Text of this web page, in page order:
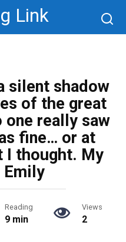
Link
silent shadow
of the great
really saw
fine… or at
I thought. My
Emily
Reading
9 min
Views
2